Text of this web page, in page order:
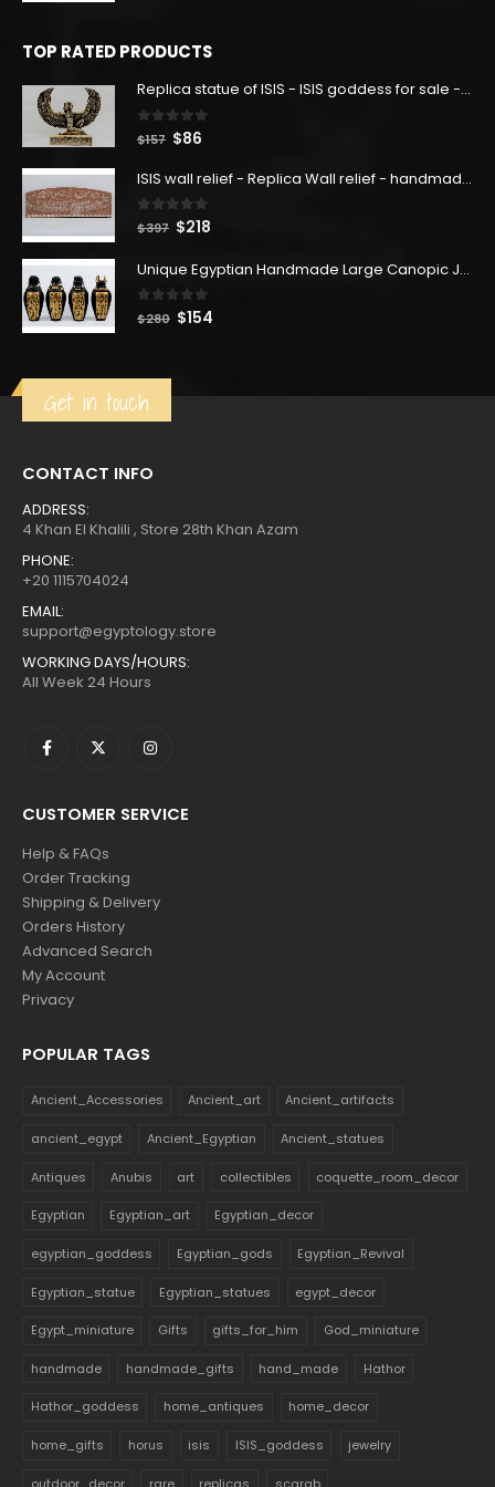
TOP RATED PRODUCTS
Replica statue of ISIS - ISIS goddess for sale - home decor - handmade Replica .
0out of 5
$157 Original
was:
$157.
$86
is:
$86.
ISIS wall relief - Replica Wall relief - handmade Replica - home decor .
0out of 5
$397 Original
was:
$397.
$218
is:
Unique Egyptian Handmade Large Canopic Jars From Heavy Basalt Stone Hand Colored With Golden Finish
0 out of 5
$280 Original
$154
Get in touch
CONTACT INFO
ADDRESS:
4 Khan El Khalili , Store 28th Khan Azam
PHONE:
+20 1115704024
EMAIL:
support@egyptology.store
WORKING DAYS/HOURS:
All Week 24 Hours
CUSTOMER SERVICE
Help & FAQs
Order Tracking
Shipping & Delivery
Orders History
Advanced Search
My Account
Privacy
POPULAR TAGS
Ancient_Accessories Ancient_art Ancient_artifacts
ancient_egypt Ancient_Egyptian Ancient_statues
Antiques Anubis art collectibles coquette_room_decor
Egyptian Egyptian_art Egyptian_decor
egyptian_goddess Egyptian_gods Egyptian_Revival
Egyptian_statue Egyptian_statues egypt_decor
Egypt_miniature Gifts gifts_for_him God_miniature
handmade handmade_gifts hand_made Hathor
Hathor_goddess home_antiques home_decor
home_gifts horus isis ISIS_goddess jewelry
outdoor_decor rare replicas scarab